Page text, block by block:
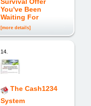
You've Been
Waiting For
[more details]
14.
The Cash1234
System